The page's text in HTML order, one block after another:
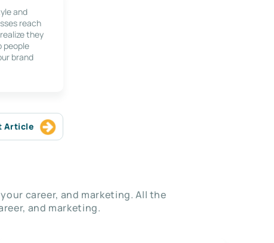
and
reach
they
people
brand
Article
career, and marketing. All the
and marketing.